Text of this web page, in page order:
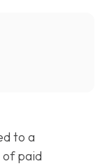
to a
paid